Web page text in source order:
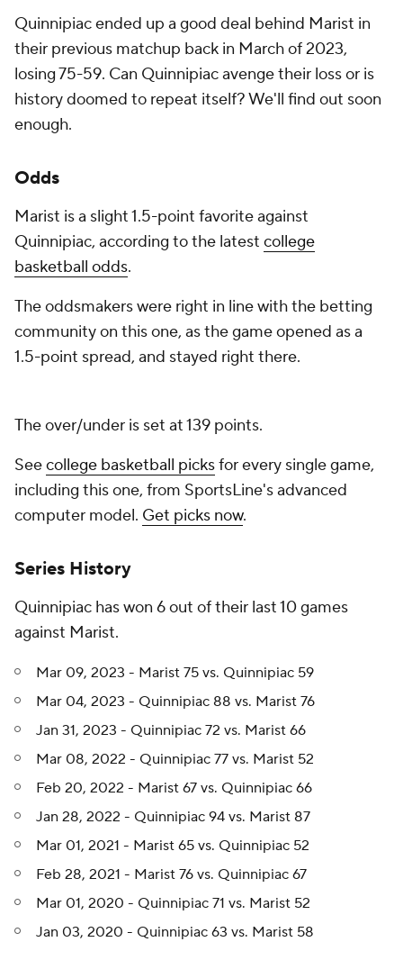
Quinnipiac ended up a good deal behind Marist in
their previous matchup back in March of 2023,
losing 75-59. Can Quinnipiac avenge their loss or is
history doomed to repeat itself? We'll find out soon
enough.
Odds
Marist is a slight 1.5-point favorite against
Quinnipiac, according to the latest college
basketball odds.
The oddsmakers were right in line with the betting
community on this one, as the game opened as a
1.5-point spread, and stayed right there.
The over/under is set at 139 points.
Seecollege basketball picksfor every single game,
including this one, from SportsLine's advanced
computer model. Get picks now.
Series History
Quinnipiac has won 6 out of their last 10 games
against Marist.
Mar 09, 2023 - Marist 75 vs. Quinnipiac 59
Mar 04, 2023 - Quinnipiac 88 vs. Marist 76
Jan 31, 2023 - Quinnipiac 72 vs. Marist 66
Mar 08, 2022 - Quinnipiac 77 vs. Marist 52
Feb 20, 2022 - Marist 67 vs. Quinnipiac 66
Jan 28, 2022 - Quinnipiac 94 vs. Marist 87
Mar 01, 2021 - Marist 65 vs. Quinnipiac 52
Feb 28, 2021 - Marist 76 vs. Quinnipiac 67
Mar 01, 2020 - Quinnipiac 71 vs. Marist 52
Jan 03, 2020 - Quinnipiac 63 vs. Marist 58